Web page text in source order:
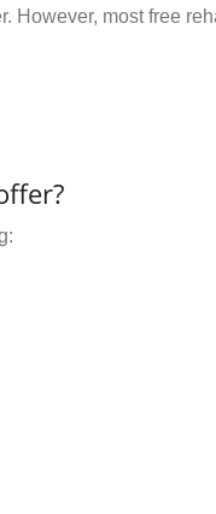
However, most free